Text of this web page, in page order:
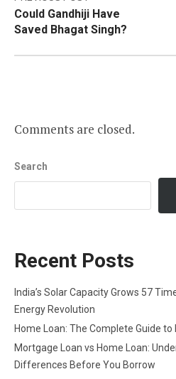
navigation
Could Gandhiji Have
Saved Bhagat Singh?
Comments are closed.
Search
Recent Posts
India’s Solar Capacity Grows 57
Energy Revolution
Home Loan: The Complete Guide
Mortgage Loan vs Home Loan:
Differences Before You Borrow